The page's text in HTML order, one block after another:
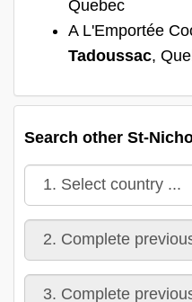
Quebec
A L'Emportée
Tadoussac,
Search other St-